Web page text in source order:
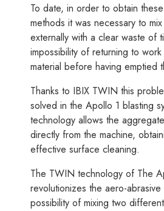
To date, in order to obtain
methods it was necessary to
externally with a clear waste of
impossibility of returning to
material before having emptied
Thanks to IBIX TWIN this
solved in the Apollo 1 blasting
technology allows the
directly from the machine,
effective surface cleaning.
The TWIN technology of The
revolutionizes the aero-
possibility of mixing two